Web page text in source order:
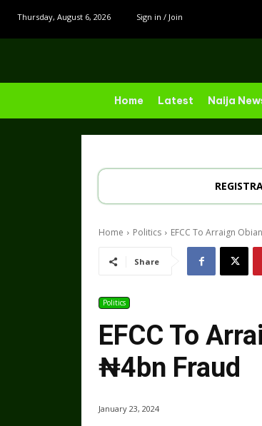
Thursday, August 6, 2026 Sign in / Join
Home Latest Naija
Home Politics EFCC To Arraign
Share
Politics
EFCC To
₦4bn Fraud
January 23, 2024